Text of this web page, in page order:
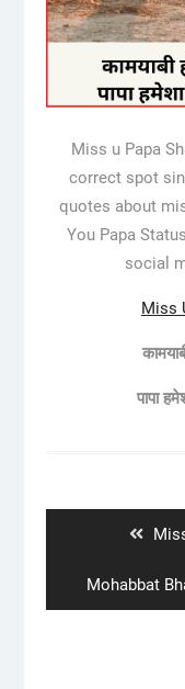
Miss u Papa
correct spot
quotes about
You Papa
social
Miss
पापा
Next
post:
Mohabbat